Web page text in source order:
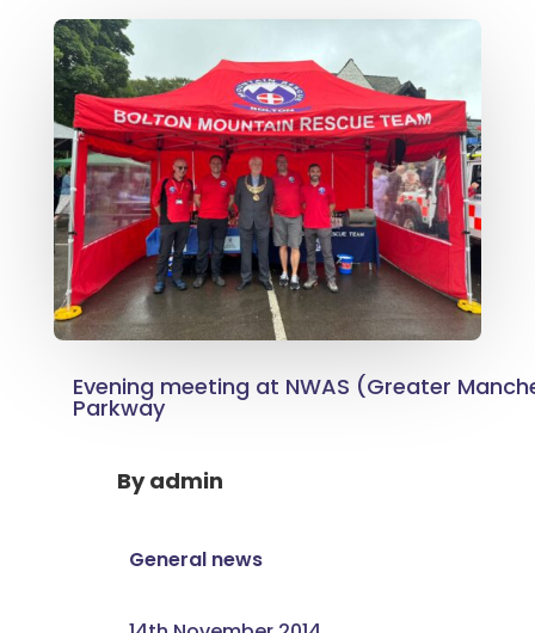
Evening meeting at NWAS (Greater
Parkway
Byadmin
General news